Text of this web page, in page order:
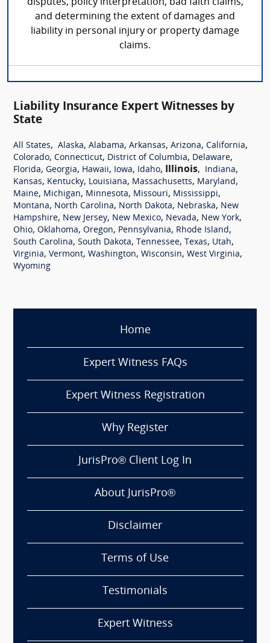
disputes, policy interpretation, bad faith claims,
and determining the extent of damages and
liability in personal injury or property damage
claims.
Liability Insurance Expert Witnesses by
State
All States, Alaska, Alabama, Arkansas, Arizona, California,
Colorado, Connecticut, District of Columbia, Delaware,
Florida, Georgia, Hawaii, Iowa, Idaho, Illinois, Indiana,
Kansas, Kentucky, Louisiana, Massachusetts, Maryland,
Maine, Michigan, Minnesota, Missouri, Mississippi,
Montana, North Carolina, North Dakota, Nebraska, New
Hampshire, New Jersey, New Mexico, Nevada, New York,
Ohio, Oklahoma, Oregon, Pennsylvania, Rhode Island,
South Carolina, South Dakota, Tennessee, Texas, Utah,
Virginia, Vermont, Washington, Wisconsin, West Virginia,
Wyoming
Home
Expert Witness FAQs
Expert Witness Registration
Why Register
JurisPro® Client Log In
About JurisPro®
Disclaimer
Terms of Use
Testimonials
Expert Witness